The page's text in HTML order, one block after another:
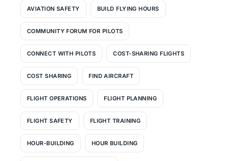
AVIATION SAFETY BUILD FLYING HOURS
COMMUNITY FORUM FOR PILOTS
CONNECT WITH PILOTS COST-SHARING FLIGHTS
COST SHARING FIND AIRCRAFT
FLIGHT OPERATIONS FLIGHT PLANNING
FLIGHT SAFETY FLIGHT TRAINING
HOUR-BUILDING HOUR BUILDING